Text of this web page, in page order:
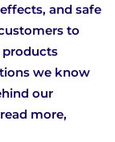
and safe
to
products
we know
our
more,